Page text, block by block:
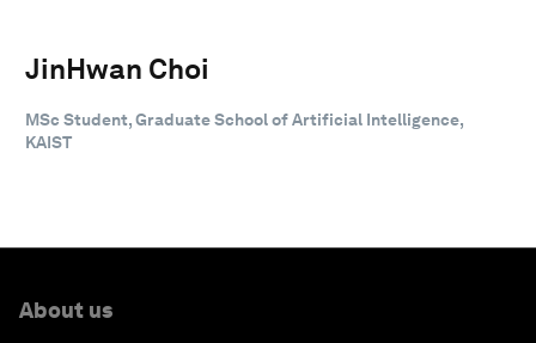
JinHwan Choi
MSc Student, Graduate School of Artificial Intelligence,
KAIST
About us